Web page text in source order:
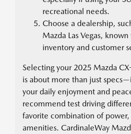
recreational needs.
Choose a dealership,
Mazda Las Vegas,
inventory and customer
Selecting your 2025 Mazda
is about more than just
your daily enjoyment and
recommend test driving
favorite combination of
amenities. CardinaleWay